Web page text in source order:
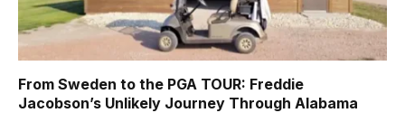
From Sweden to the PGA TOUR: Freddie
Jacobson’s Unlikely Journey Through Alabama